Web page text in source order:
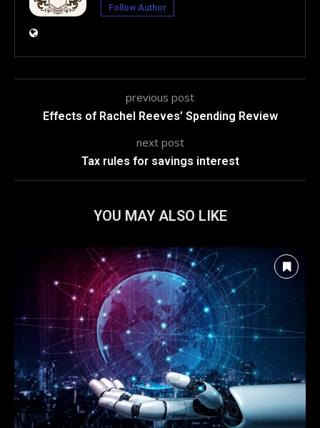
Follow Author
previous post
Effects of Rachel Reeves’ Spending Review
next post
Tax rules for savings interest
YOU MAY ALSO LIKE